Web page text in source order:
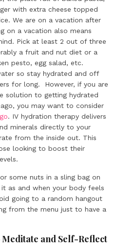
with extra cheese topped
We are on a vacation after
on a vacation also means
Pick at least 2 out of three
a fruit and nut diet or a
pesto, egg salad, etc.
so stay hydrated and off
for long. However, if you are
solution to getting hydrated
you may want to consider
. IV hydration therapy delivers
minerals directly to your
from the inside out. This
looking to boost their
some nuts in a sling bag on
as and when your body feels
going to a random hangout
from the menu just to have a
Meditate and Self-Reflect